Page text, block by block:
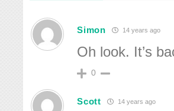
Simon 14 years ago
Oh look. It’s
0
Scott 14 years ago